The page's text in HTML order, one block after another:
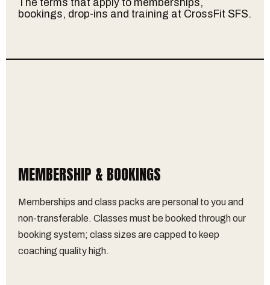
The terms that apply to memberships,
bookings, drop-ins and training at CrossFit SFS.
MEMBERSHIP & BOOKINGS
Memberships and class packs are personal to you and
non-transferable. Classes must be booked through our
booking system; class sizes are capped to keep
coaching quality high.